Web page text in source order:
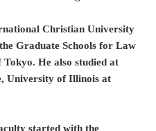
Christian University
Graduate Schools for Law
He also studied at
University of Illinois at
started with the